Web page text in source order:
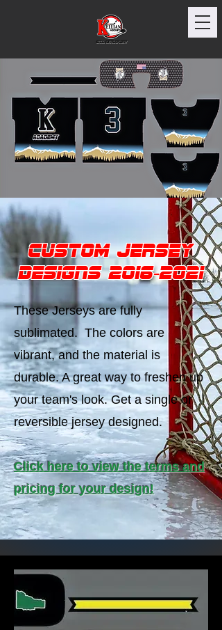
Custom Jersey
Designs2016-2021
These Jerseys are fully
sublimated. The colors are
vibrant, and the material is
durable. A great way to freshen up
your team's look. Get a single or
reversible jersey designed.
Click here to view the terms and
pricing for your design!